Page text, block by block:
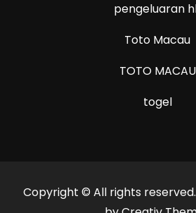
pengeluaran
Toto Macau
TOTO MACAU
togel
Copyright © All rights